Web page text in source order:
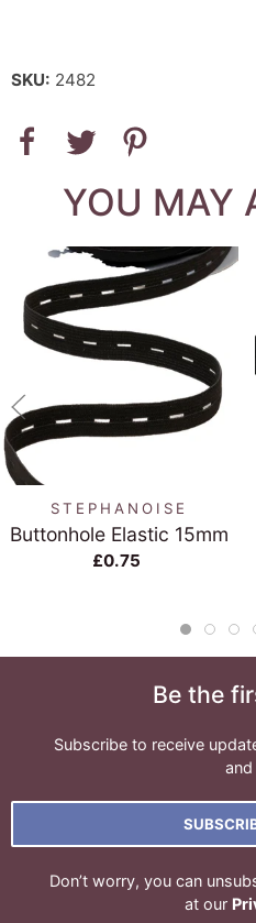
SKU: 2482
YOU MAY
STEPHANOISE
Buttonhole Elastic 15mm
£0.75
Be the
Subscribe to receive
and
Don’t worry, you can
at our